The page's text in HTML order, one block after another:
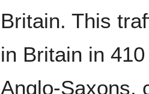
Britain. This
in Britain in
Anglo-Saxons,